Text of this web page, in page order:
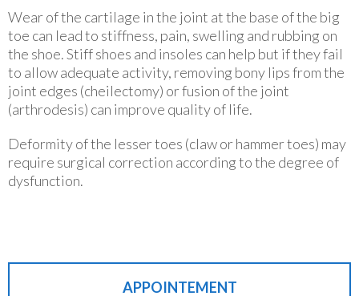
Wear of the cartilage in the joint at the base of the big
toe can lead to stiffness, pain, swelling and rubbing on
the shoe. Stiff shoes and insoles can help but if they fail
to allow adequate activity, removing bony lips from the
joint edges (cheilectomy) or fusion of the joint
(arthrodesis) can improve quality of life.
Deformity of the lesser toes (claw or hammer toes) may
require surgical correction according to the degree of
dysfunction.
APPOINTEMENT